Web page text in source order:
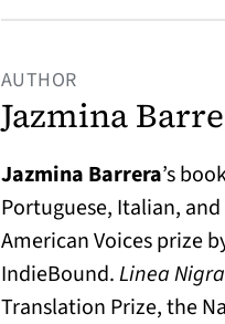
AUTHOR
Jazmina
Jazmina Barrera’s
Portuguese, Italian,
American Voices prize
IndieBound.Linea Nigra
Translation Prize, the